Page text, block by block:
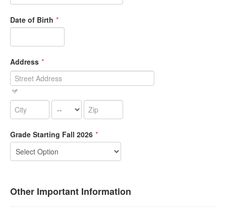
Date of Birth *
Address *
Grade Starting Fall 2026 *
Other Important Information